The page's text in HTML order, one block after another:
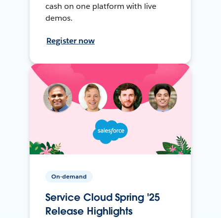
cash on one platform with live
demos.
Register now
On-demand
Service Cloud Spring '25
Release Highlights